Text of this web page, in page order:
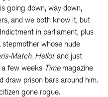
going down, way down,
and we both know it, but
in parliament, plus
whose nude
Match, Hello!, and just
few weeks Timemagazine
draw prison bars around him.
gone rogue.